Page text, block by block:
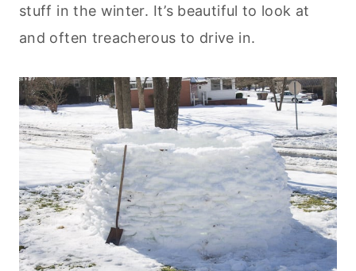
stuff in the winter. It’s beautiful to look at
and often treacherous to drive in.